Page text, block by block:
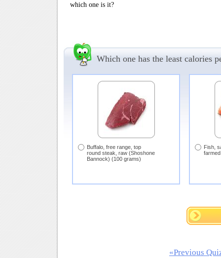
which one is it?
Which one has the least calories
Buffalo, free range, top
round steak, raw (Shoshone
Bannock) (100 grams)
Fish,
«Previous